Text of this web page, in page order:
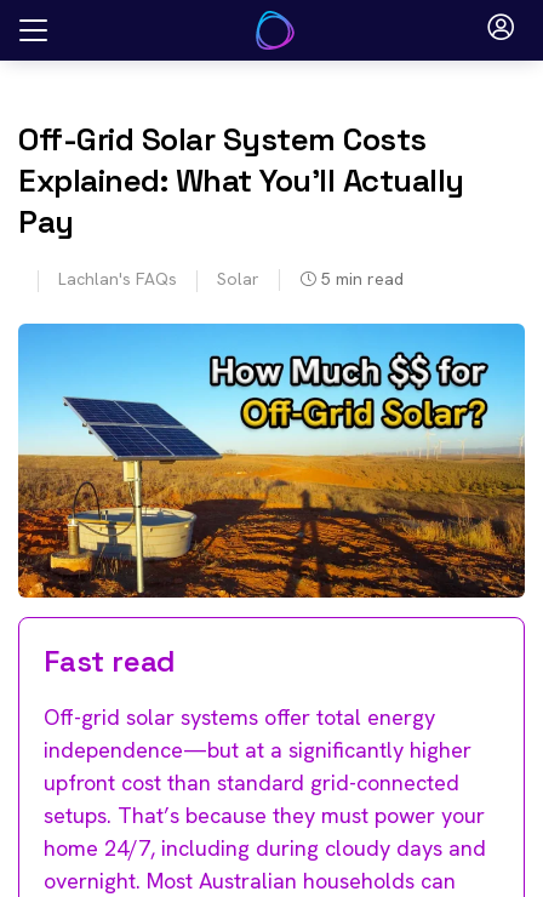
Skip
Off-Grid Solar System Costs
Explained: What You’ll Actually
Pay
Lachlan's FAQs Solar 5 min read
Fast read
Off-grid solar systems offer total energy
independence—but at a significantly higher
upfront cost than standard grid-connected
setups. That’s because they must power your
home 24/7, including during cloudy days and
overnight. Most Australian households can